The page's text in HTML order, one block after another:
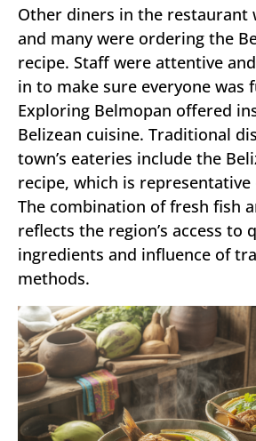
Other diners in the restaurant
and many were ordering the
recipe. Staff were attentive
in to make sure everyone was
Exploring Belmopan offered
Belizean cuisine. Traditional
town’s eateries include the
recipe, which is
The combination of fresh fish
reflects the region’s access to
ingredients and influence of
methods.